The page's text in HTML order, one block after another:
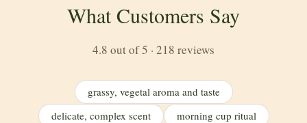
What Customers Say
4.8 out of 5 · 218 reviews
grassy, vegetal aroma and taste
delicate, complex scent
morning cup ritual